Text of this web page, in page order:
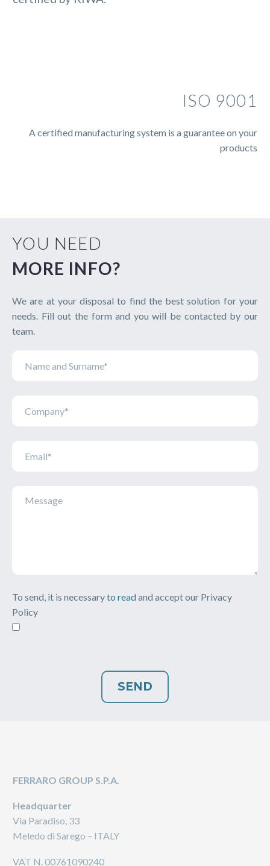
ISO 9001
A certified manufacturing system is a guarantee on your
products
YOU NEED
MORE INFO?
We are at your disposal to find the best solution for your
needs. Fill out the form and you will be contacted by our
team.
To send, it is necessaryto readand accept our Privacy
Policy
FERRARO GROUP S.P.A.
Headquarter
Via Paradiso, 33
Meledo di Sarego – ITALY
VAT N. 00761090240